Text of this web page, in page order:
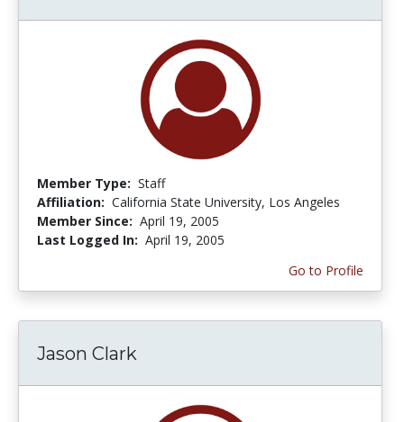
Member Type: Staff
Affiliation: California State University, Los Angeles
Member Since: April 19, 2005
Last Logged In: April 19, 2005
Go to Profile
Jason Clark